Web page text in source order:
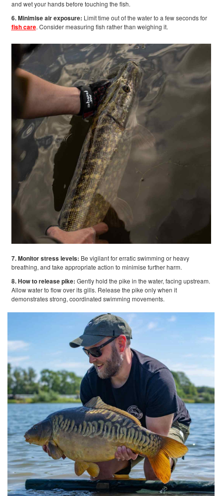
and wet your hands before touching the fish.
6. Minimise air exposure: Limit time out of the water to a few seconds for
fish care. Consider measuring fish rather than weighing it.
7. Monitor stress levels: Be vigilant for erratic swimming or heavy
breathing, and take appropriate action to minimise further harm.
8. How to release pike: Gently hold the pike in the water, facing upstream.
Allow water to flow over its gills. Release the pike only when it
demonstrates strong, coordinated swimming movements.